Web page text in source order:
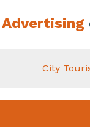
Advertising
City